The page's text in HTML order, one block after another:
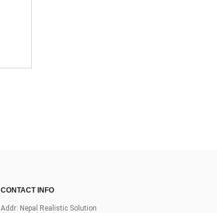
CONTACT INFO
Addr: Nepal Realistic Solution